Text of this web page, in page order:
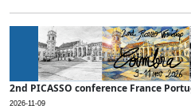
2nd PICASSO conference France
2026-11-09